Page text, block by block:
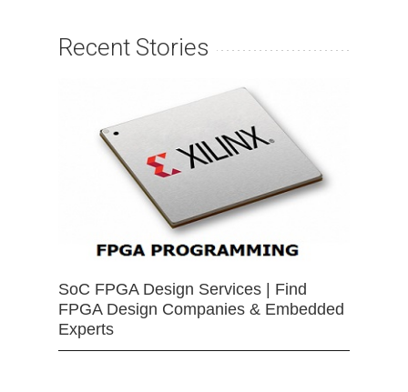
Recent Stories
SoC FPGA Design Services | Find
FPGA Design Companies & Embedded
Experts